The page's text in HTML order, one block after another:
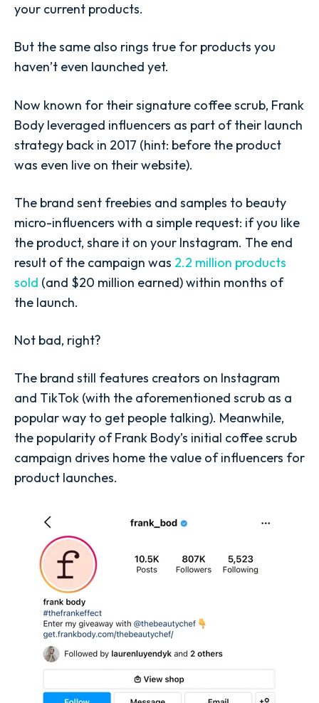
your current products.
But the same also rings true for products you
haven’t even launched yet.
Now known for their signature coffee scrub, Frank
Body leveraged influencers as part of their launch
strategy back in 2017 (hint: before the product
was even live on their website).
The brand sent freebies and samples to beauty
micro-influencers with a simple request: if you like
the product, share it on your Instagram. The end
result of the campaign was 2.2 million products
sold (and $20 million earned) within months of
the launch.
Not bad, right?
The brand still features creators on Instagram
and TikTok (with the aforementioned scrub as a
popular way to get people talking). Meanwhile,
the popularity of Frank Body’s initial coffee scrub
campaign drives home the value of influencers for
product launches.